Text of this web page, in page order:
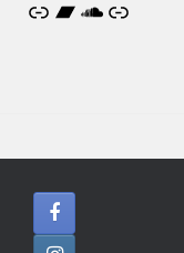
Artist's website Bandcamp SoundCloud Link